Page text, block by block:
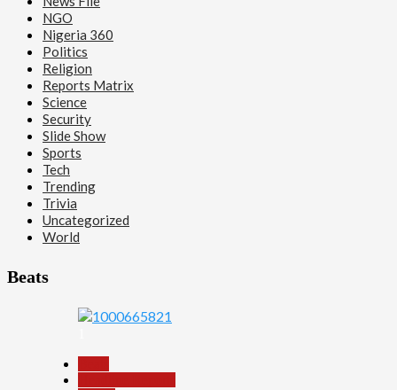
NGO
Nigeria 360
Politics
Religion
Reports Matrix
Science
Security
Slide Show
Sports
Tech
Trending
Trivia
Uncategorized
World
Beats